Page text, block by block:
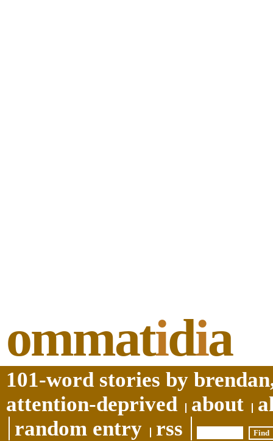
ommatidia
101-word stories by
attention-deprived
about
random entry
rss